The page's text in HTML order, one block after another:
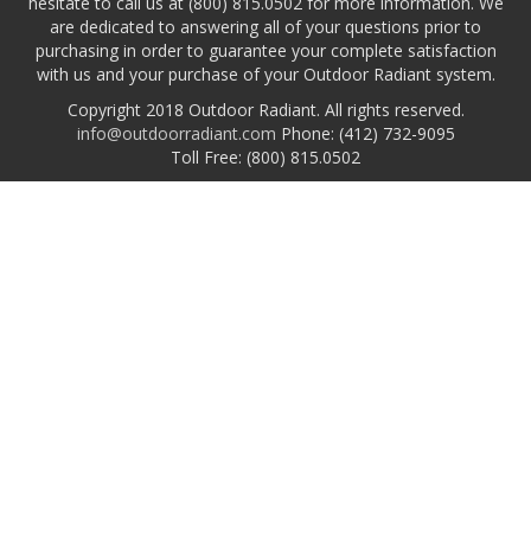
are dedicated to answering all of your questions prior to
purchasing in order to guarantee your complete satisfaction
with us and your purchase of your Outdoor Radiant system.
Copyright 2018 Outdoor Radiant. All rights reserved.
info@outdoorradiant.com Phone: (412) 732-9095
Toll Free: (800) 815.0502